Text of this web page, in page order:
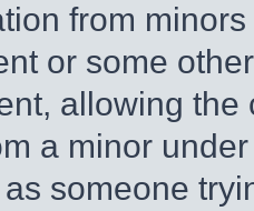
from
or some
allowing
a minor
someone